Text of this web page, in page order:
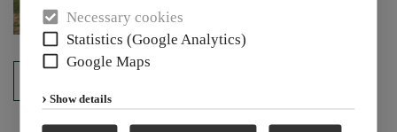
Necessary cookies
Statistics (Google Analytics)
Google Maps
Show details